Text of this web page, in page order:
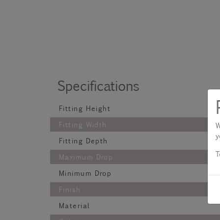
Specifications
Fitting Height
Fitting Width
Fitting Depth
Maximum Drop
Minimum Drop
Finish
Material